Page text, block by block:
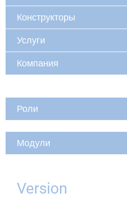
Конструкторы
Услуги
Компания
Роли
Модули
Version